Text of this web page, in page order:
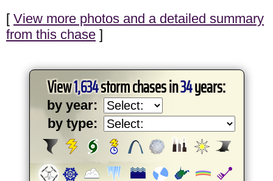
[ View more photos and a detailed summary
from this chase ]
View1,634storm chases in34years:
by year:
by type: